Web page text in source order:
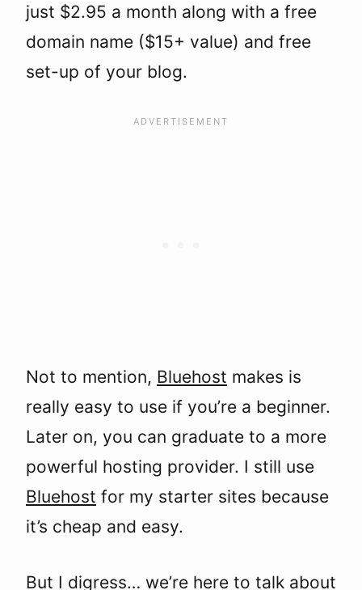
just $2.95 a month along with a free
domain name ($15+ value) and free
set-up of your blog.
Not to mention, Bluehost makes is
really easy to use if you’re a beginner.
Later on, you can graduate to a more
powerful hosting provider. I still use
Bluehost for my starter sites because
it’s cheap and easy.
But I digress… we’re here to talk about